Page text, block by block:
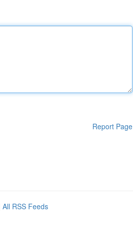
Report Page
All RSS Feeds